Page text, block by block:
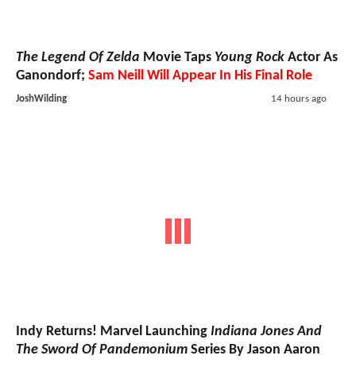
The Legend Of Zelda Movie Taps Young Rock Actor As
Ganondorf; Sam Neill Will Appear In His Final Role
JoshWilding 14 hours ago
Indy Returns! Marvel Launching Indiana Jones And
The Sword Of Pandemonium Series By Jason Aaron